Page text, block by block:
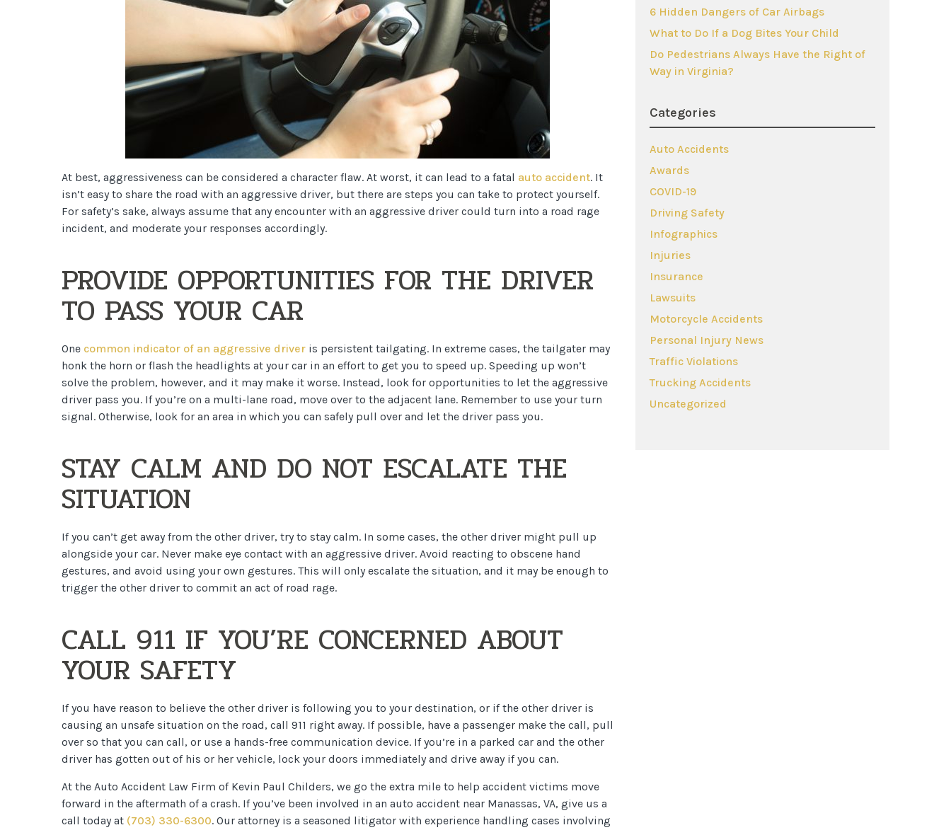
At best, aggressiveness can be considered a character flaw. At worst, it can lead to a fatal auto accident. It
isn’t easy to share the road with an aggressive driver, but there are steps you can take to protect yourself.
For safety’s sake, always assume that any encounter with an aggressive driver could turn into a road rage
incident, and moderate your responses accordingly.
PROVIDE OPPORTUNITIES FOR THE DRIVER
TO PASS YOUR CAR
One common indicator of an aggressive driver is persistent tailgating. In extreme cases, the tailgater may
honk the horn or flash the headlights at your car in an effort to get you to speed up. Speeding up won’t
solve the problem, however, and it may make it worse. Instead, look for opportunities to let the aggressive
driver pass you. If you’re on a multi-lane road, move over to the adjacent lane. Remember to use your turn
signal. Otherwise, look for an area in which you can safely pull over and let the driver pass you.
STAY CALM AND DO NOT ESCALATE THE
SITUATION
If you can’t get away from the other driver, try to stay calm. In some cases, the other driver might pull up
alongside your car. Never make eye contact with an aggressive driver. Avoid reacting to obscene hand
gestures, and avoid using your own gestures. This will only escalate the situation, and it may be enough to
trigger the other driver to commit an act of road rage.
CALL 911 IF YOU’RE CONCERNED ABOUT
YOUR SAFETY
If you have reason to believe the other driver is following you to your destination, or if the other driver is
causing an unsafe situation on the road, call 911 right away. If possible, have a passenger make the call, pull
over so that you can call, or use a hands-free communication device. If you’re in a parked car and the other
driver has gotten out of his or her vehicle, lock your doors immediately and drive away if you can.
At the Auto Accident Law Firm of Kevin Paul Childers, we go the extra mile to help accident victims move
forward in the aftermath of a crash. If you’ve been involved in an auto accident near Manassas, VA, give us a
call today at (703) 330-6300. Our attorney is a seasoned litigator with experience handling cases involving
6 Hidden Dangers of Car Airbags
What to Do If a Dog Bites Your Child
Do Pedestrians Always Have the Right of
Way in Virginia?
Categories
Auto Accidents
Awards
COVID-19
Driving Safety
Infographics
Injuries
Insurance
Lawsuits
Motorcycle Accidents
Personal Injury News
Traffic Violations
Trucking Accidents
Uncategorized